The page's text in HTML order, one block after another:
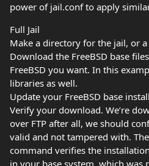
power of jail.conf to apply
Full Jail
Make a directory for the jail, or
Download the FreeBSD base
FreeBSD you want. In this
libraries as well.
Update your FreeBSD base
Verify your download. We’re
over FTP after all, we should
valid and not tampered with.
command verifies the
in your base system, which was